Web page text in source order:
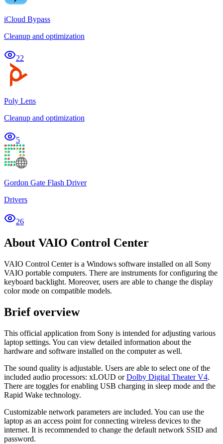
iCloud Bypass
Cleanup and optimization
22
Poly Lens
Cleanup and optimization
5
Gordon Gate Flash Driver
Drivers
26
About VAIO Control Center
VAIO Control Center is a Windows software installed on all Sony
VAIO portable computers. There are instruments for configuring the
keyboard backlight. Moreover, users are able to change the display
color mode on compatible models.
Brief overview
This official application from Sony is intended for adjusting various
laptop settings. You can view detailed information about the
hardware and software installed on the computer as well.
The sound quality is adjustable. Users are able to select one of the
included audio processors: xLOUD orDolby Digital Theater V4.
There are toggles for enabling USB charging in sleep mode and the
Rapid Wake technology.
Customizable network parameters are included. You can use the
laptop as an access point for connecting wireless devices to the
internet. It is recommended to change the default network SSID and
password.